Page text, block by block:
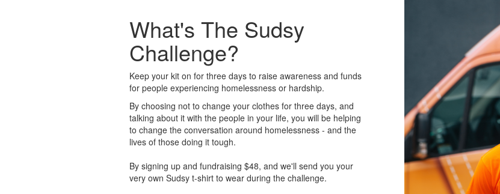
What's The Sudsy
Challenge?
Keep your kit on for three days to raise awareness and funds
for people experiencing homelessness or hardship.
By choosing not to change your clothes for three days, and
talking about it with the people in your life, you will be helping
to change the conversation around homelessness - and the
lives of those doing it tough.
By signing up and fundraising $48, and we'll send you your
very own Sudsy t-shirt to wear during the challenge.